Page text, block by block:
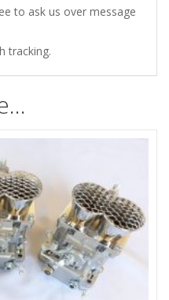
to ask us over message
tracking.